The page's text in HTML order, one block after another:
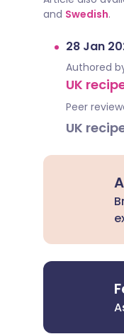
and Swedish.
28 Jan
Authored
UK
Peer
UK